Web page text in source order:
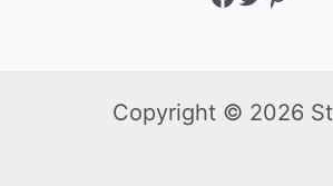
Copyright © 2026